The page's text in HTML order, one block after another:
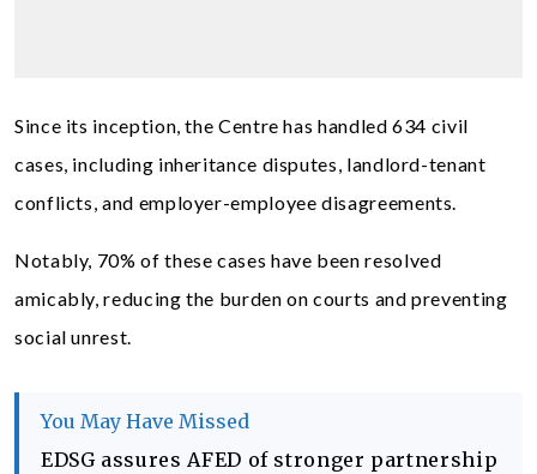
Since its inception, the Centre has handled 634 civil
cases, including inheritance disputes, landlord-tenant
conflicts, and employer-employee disagreements.
Notably, 70% of these cases have been resolved
amicably, reducing the burden on courts and preventing
social unrest.
You May Have Missed
EDSG assures AFED of stronger partnership